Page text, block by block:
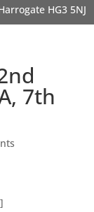
HG3 5NJ
7th